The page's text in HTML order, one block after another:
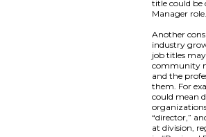
title could be
Manager role.
Another
industry
job titles
community
and the
them. For
could mean
“director,”
at division,